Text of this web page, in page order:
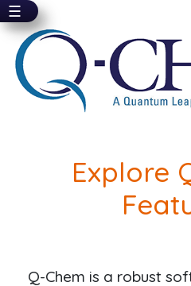
Skip
main
content
☰
Explore
Q-Chem is a robust